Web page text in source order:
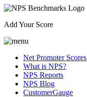
Add Your Score
Net Promoter Scores
What is NPS?
NPS Reports
NPS Blog
CustomerGauge